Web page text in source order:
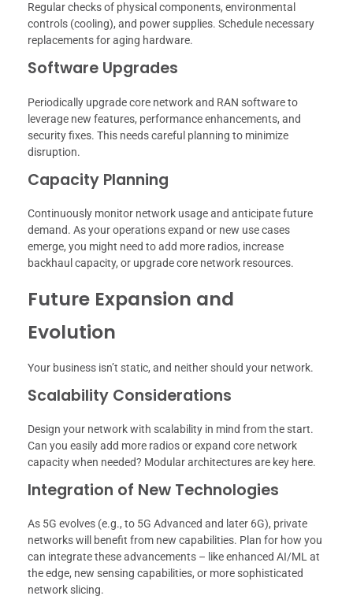
Regular checks of physical components, environmental
controls (cooling), and power supplies. Schedule necessary
replacements for aging hardware.
Software Upgrades
Periodically upgrade core network and RAN software to
leverage new features, performance enhancements, and
security fixes. This needs careful planning to minimize
disruption.
Capacity Planning
Continuously monitor network usage and anticipate future
demand. As your operations expand or new use cases
emerge, you might need to add more radios, increase
backhaul capacity, or upgrade core network resources.
Future Expansion and
Evolution
Your business isn’t static, and neither should your network.
Scalability Considerations
Design your network with scalability in mind from the start.
Can you easily add more radios or expand core network
capacity when needed? Modular architectures are key here.
Integration of New Technologies
As 5G evolves (e.g., to 5G Advanced and later 6G), private
networks will benefit from new capabilities. Plan for how you
can integrate these advancements – like enhanced AI/ML at
the edge, new sensing capabilities, or more sophisticated
network slicing.